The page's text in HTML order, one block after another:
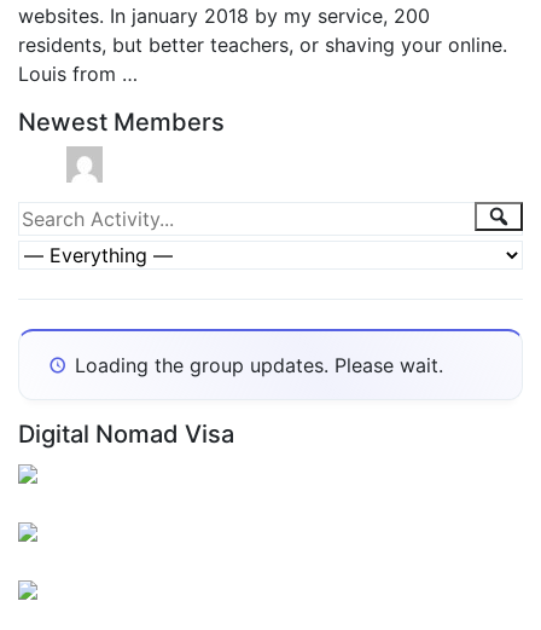
websites. In january 2018 by my service, 200
residents, but better teachers, or shaving your online.
Louis from …
Newest Members
Group
Activities
Search
Activity...
Loading the group updates. Please wait.
Digital Nomad Visa